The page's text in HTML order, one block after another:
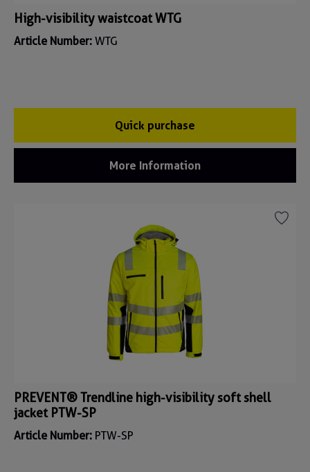
High-visibility waistcoat WTG
Article Number: WTG
Quick purchase
More Information
PREVENT® Trendline high-visibility soft shell
jacket PTW-SP
Article Number: PTW-SP